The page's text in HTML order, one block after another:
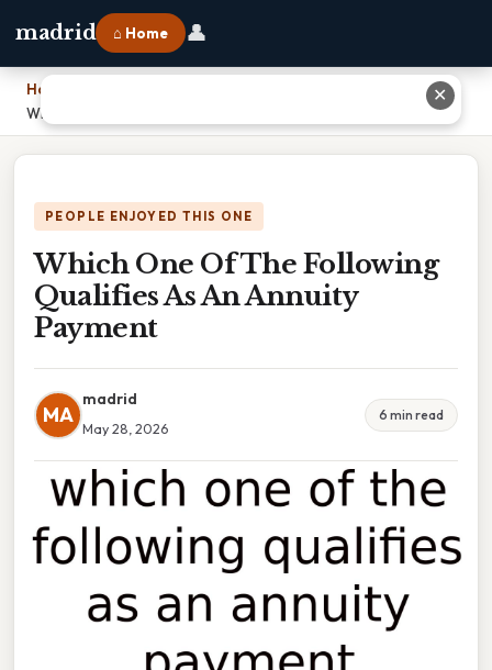
madrid ⌂ Home 👤
Home
Which One Of The Following Qualifies As An Annuity Payment
PEOPLE ENJOYED THIS ONE
Which One Of The Following
Qualifies As An Annuity
Payment
MA
madrid
May 28, 2026
6 min read
✕